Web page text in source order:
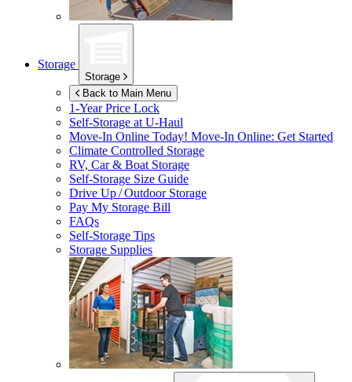
Storage
Storage
Back to Main Menu
1-Year Price Lock
Self-Storage atU-Haul
Move-In Online Today! Move-In Online: Get Started
Climate Controlled Storage
RV, Car & Boat Storage
Self-Storage Size Guide
Drive Up / Outdoor Storage
Pay My Storage Bill
FAQs
Self-Storage Tips
Storage Supplies